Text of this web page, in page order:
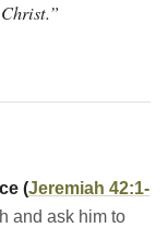
(Jeremiah 42:1-
and ask him to